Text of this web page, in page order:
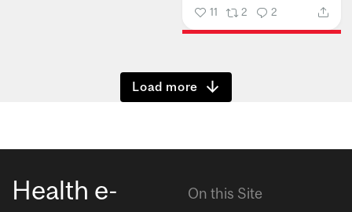
11 2 2
Show more
Health e-
On this Site